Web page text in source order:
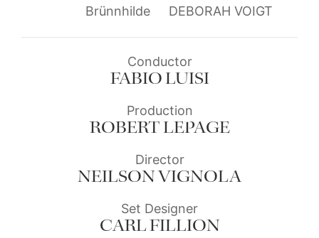
Brünnhilde
DEBORAH VOIGT
Conductor
FABIO LUISI
Production
ROBERT LEPAGE
Director
NEILSON VIGNOLA
Set Designer
CARL FILLION